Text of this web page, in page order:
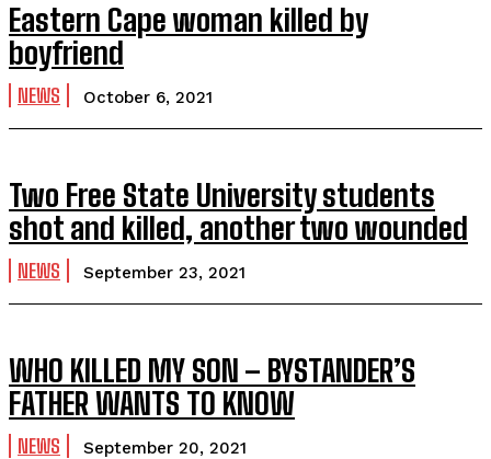
Eastern Cape woman killed by
boyfriend
NEWS October 6, 2021
Two Free State University students
shot and killed, another two wounded
NEWS September 23, 2021
WHO KILLED MY SON – BYSTANDER’S
FATHER WANTS TO KNOW
NEWS September 20, 2021